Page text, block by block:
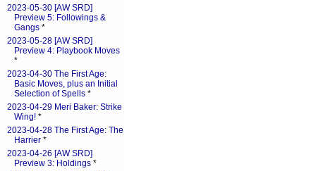
2023-05-30 [AW SRD]
Preview 5: Followings &
Gangs *
2023-05-28 [AW SRD]
Preview 4: Playbook Moves
*
2023-04-30 The First Age:
Basic Moves, plus an Initial
Selection of Spells *
2023-04-29 Meri Baker: Strike
Wing! *
2023-04-28 The First Age: The
Harrier *
2023-04-26 [AW SRD]
Preview 3: Holdings *